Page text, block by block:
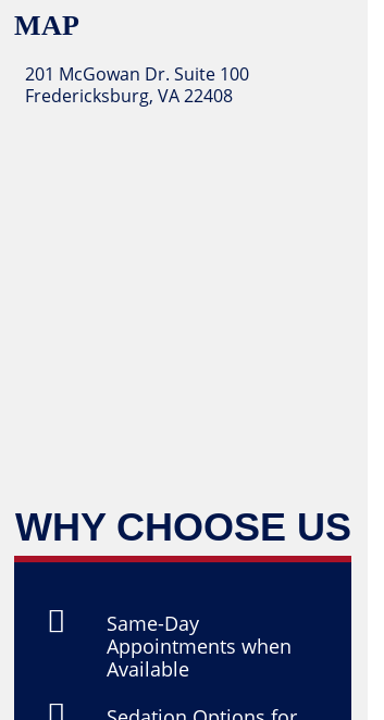
MAP
201 McGowan Dr. Suite 100
Fredericksburg, VA 22408
WHY CHOOSE US
Same-Day
Appointments when
Available